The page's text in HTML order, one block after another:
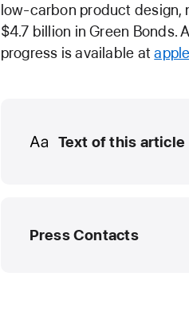
low-carbon product design,
$4.7 billion in Green Bonds.
progress is available at
Text of this article
Press Contacts